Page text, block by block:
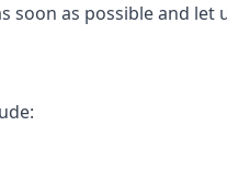
as possible and let